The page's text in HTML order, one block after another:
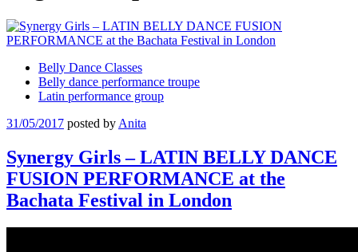
Belly Dance Classes
Belly dance performance troupe
Latin performance group
31/05/2017 posted by Anita
Synergy Girls – LATIN BELLY DANCE
FUSION PERFORMANCE at the
Bachata Festival in London